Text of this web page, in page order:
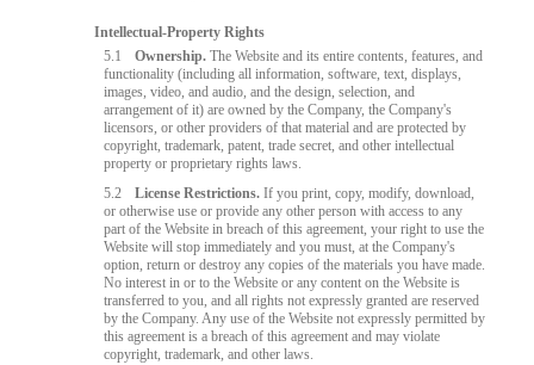
Intellectual-Property Rights
5.1
Ownership. The Website and its entire contents, features, and
functionality (including all information, software, text, displays,
images, video, and audio, and the design, selection, and
arrangement of it) are owned by the Company, the Company's
licensors, or other providers of that material and are protected by
copyright, trademark, patent, trade secret, and other intellectual
property or proprietary rights laws.
5.2
License Restrictions. If you print, copy, modify, download,
or otherwise use or provide any other person with access to any
part of the Website in breach of this agreement, your right to use the
Website will stop immediately and you must, at the Company's
option, return or destroy any copies of the materials you have made.
No interest in or to the Website or any content on the Website is
transferred to you, and all rights not expressly granted are reserved
by the Company. Any use of the Website not expressly permitted by
this agreement is a breach of this agreement and may violate
copyright, trademark, and other laws.